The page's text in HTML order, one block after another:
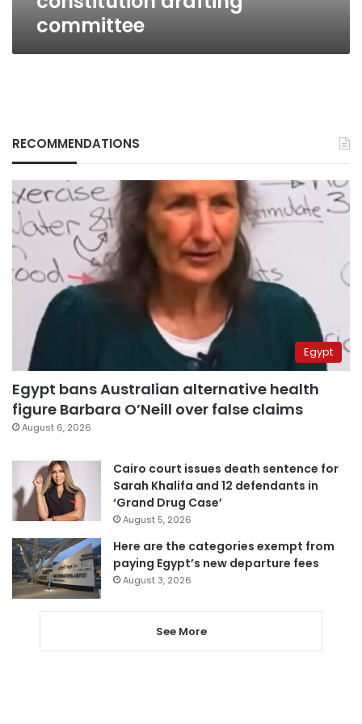
committee
RECOMMENDATIONS
Egypt
Egypt bans Australian alternative health
figure Barbara O’Neill over false claims
August 6, 2026
Cairo court issues death sentence for
Sarah Khalifa and 12 defendants in
‘Grand Drug Case’
August 5, 2026
Here are the categories exempt from
paying Egypt’s new departure fees
August 3, 2026
See More